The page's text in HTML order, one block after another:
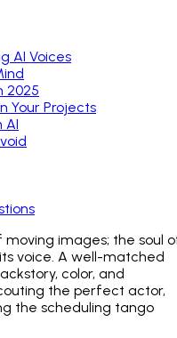
AI Voices
2025
Your Projects
AI
moving images; the soul
voice. A well-matched
color, and
the perfect actor,
the scheduling tango